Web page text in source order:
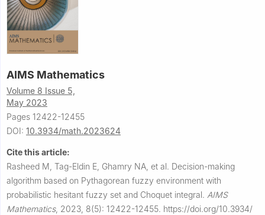
AIMS Mathematics
Volume 8 Issue 5,
May 2023
Pages 12422-12455
DOI: 10.3934/math.2023624
Cite this article:
Rasheed M, Tag-Eldin E, Ghamry NA, et al. Decision-making
algorithm based on Pythagorean fuzzy environment with
probabilistic hesitant fuzzy set and Choquet integral. AIMS
Mathematics, 2023, 8(5): 12422-12455. https://doi.org/10.3934/